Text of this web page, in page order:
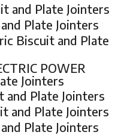
and Plate Jointers
Plate Jointers
Biscuit and Plate
POWER
Jointers
and Plate Jointers
and Plate Jointers
Plate Jointers